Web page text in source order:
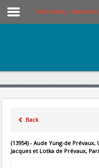
Online Library – Book Search
Back
(13954) - Aude Yung-de
Jacques et Lotka de Prévaux,